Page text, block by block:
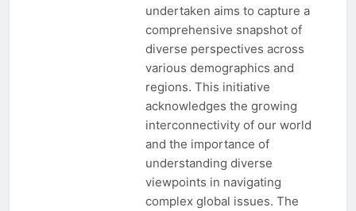
undertaken aims to capture a
comprehensive snapshot of
diverse perspectives across
various demographics and
regions. This initiative
acknowledges the growing
interconnectivity of our world
and the importance of
understanding diverse
viewpoints in navigating
complex global issues. The